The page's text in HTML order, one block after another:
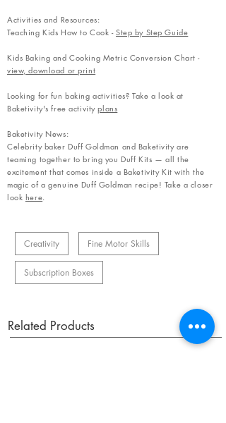
Activities and Resources:
Teaching Kids How to Cook -Step by Step Guide
Kids Baking and Cooking Metric Conversion Chart -
view, download or print
Looking for fun baking activities? Take a look at
Baketivity's free activityplans
Baketivity News:
Celebrity baker Duff Goldman and Baketivity are
teaming together to bring you Duff Kits — all the
excitement that comes inside a Baketivity Kit with the
magic of a genuine Duff Goldman recipe! Take a closer
look here.
Creativity Fine Motor Skills
Subscription Boxes
Related Products